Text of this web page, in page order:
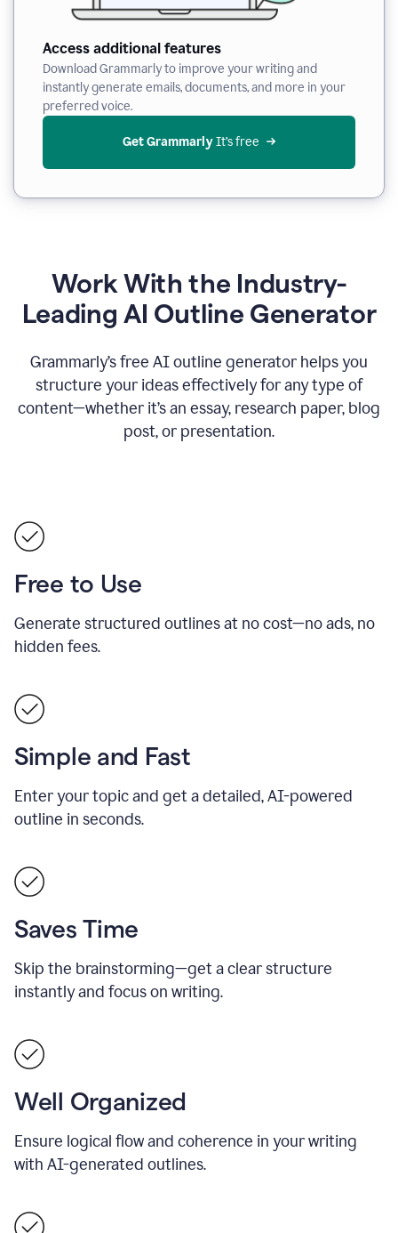
Access additional features
Download Grammarly to improve your writing and
instantly generate emails, documents, and more in your
preferred voice.
Get Grammarly It’s free
Work With the Industry-
Leading AI Outline Generator
Grammarly’s free AI outline generator helps you
structure your ideas effectively for any type of
content—whether it’s an essay, research paper, blog
post, or presentation.
Free to Use
Generate structured outlines at no cost—no ads, no
hidden fees.
Simple and Fast
Enter your topic and get a detailed, AI-powered
outline in seconds.
Saves Time
Skip the brainstorming—get a clear structure
instantly and focus on writing.
Well Organized
Ensure logical flow and coherence in your writing
with AI-generated outlines.